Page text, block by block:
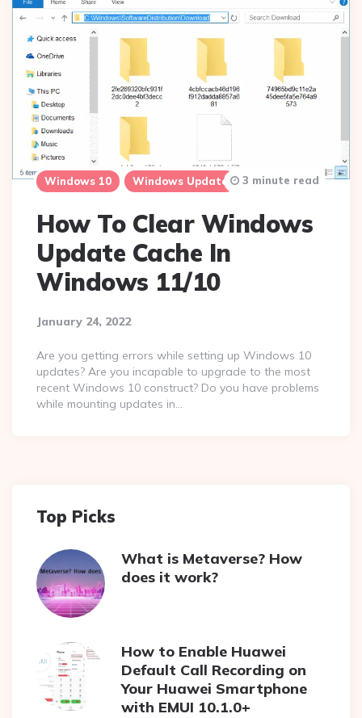
Windows 10 Windows Update
How To Clear Windows
Update Cache In
Windows 11/10
January 24, 2022
3 minute read
Are you getting errors while setting up Windows 10
updates? Are you incapable to upgrade to the most
recent Windows 10 construct? Do you have problems
while mounting updates in…
Top Picks
What is Metaverse? How
does it work?
How to Enable Huawei
Default Call Recording on
Your Huawei Smartphone
with EMUI 10.1.0+